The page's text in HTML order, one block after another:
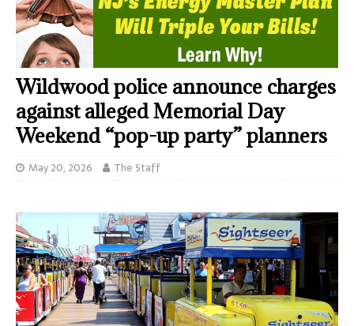
Wildwood police announce charges
against alleged Memorial Day
Weekend “pop-up party” planners
May 20, 2026 The Staff